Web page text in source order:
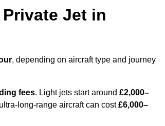
Jet in
, depending on aircraft type and journey
fees. Light jets start around £2,000–
long-range aircraft can cost£6,000–